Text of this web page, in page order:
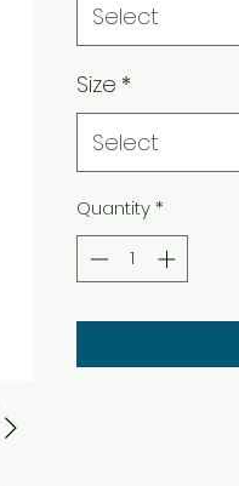
Select
Size *
Select
Quantity*